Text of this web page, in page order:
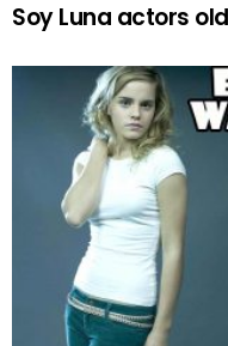
Soy Luna actors